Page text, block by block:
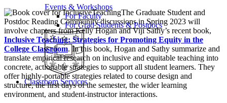
Events & Workshops
For Faculty
For Grad Students & Postdocs
Classroom Services
The Graduate Student and
Postdoc Reading Community discussions in Spring 2023 will
involve chapters from Kelly Hogan and Viji Sathy’s recent book,
Inclusive Teaching: Strategies for Promoting Equity in the
College Classroom. In this book, Hogan and Sathy summarize and
translate empirical research on inclusive and equitable teaching into
concrete, actionable strategies to support all student learners. They
offer highly-portable strategies related to course design and
structure, the first days of the semester, the wider learning
environment, and student-instructor interactions.